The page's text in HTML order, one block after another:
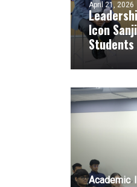
April 21, 2026
Icon
Students
Academic